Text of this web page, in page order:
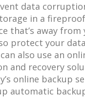
data
in a
that’s away
protect your
also use an
and recovery
online backup
automatic